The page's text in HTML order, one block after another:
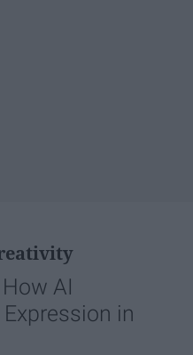
AI
in